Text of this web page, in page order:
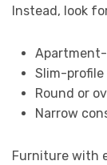
Instead, look
Slim-profile
Round or
Narrow
Furniture with